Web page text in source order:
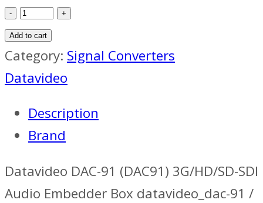
Datavideo
DAC-
91
Audio
quantity
Add to cart
Category: Signal Converters
Datavideo
Description
Brand
Datavideo DAC-91 (DAC91) 3G/HD/SD-SDI
Audio Embedder Box datavideo_dac-91 /